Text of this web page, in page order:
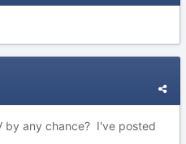
by any chance? I've posted